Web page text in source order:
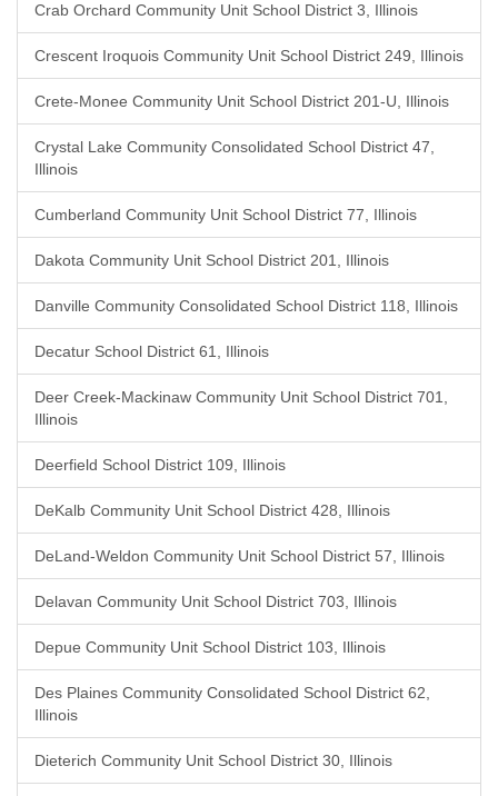
Crab Orchard Community Unit School District 3, Illinois
Crescent Iroquois Community Unit School District 249, Illinois
Crete-Monee Community Unit School District 201-U, Illinois
Crystal Lake Community Consolidated School District 47,
Illinois
Cumberland Community Unit School District 77, Illinois
Dakota Community Unit School District 201, Illinois
Danville Community Consolidated School District 118, Illinois
Decatur School District 61, Illinois
Deer Creek-Mackinaw Community Unit School District 701,
Illinois
Deerfield School District 109, Illinois
DeKalb Community Unit School District 428, Illinois
DeLand-Weldon Community Unit School District 57, Illinois
Delavan Community Unit School District 703, Illinois
Depue Community Unit School District 103, Illinois
Des Plaines Community Consolidated School District 62,
Illinois
Dieterich Community Unit School District 30, Illinois